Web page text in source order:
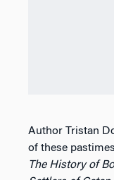
Author Tristan
of these
The History of